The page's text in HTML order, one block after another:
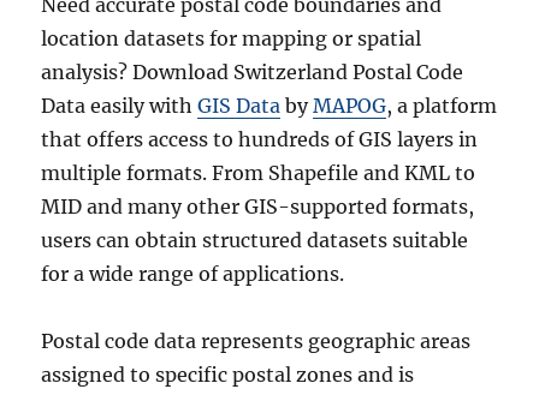
Need accurate postal code boundaries and
location datasets for mapping or spatial
analysis? Download Switzerland Postal Code
Data easily withGIS Data byMAPOG, a platform
that offers access to hundreds of GIS layers in
multiple formats. From Shapefile and KML to
MID and many other GIS-supported formats,
users can obtain structured datasets suitable
for a wide range of applications.
Postal code data represents geographic areas
assigned to specific postal zones and is